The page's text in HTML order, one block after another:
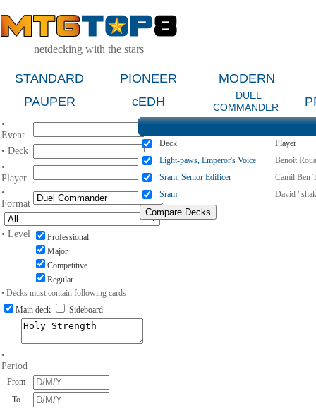
netdecking with the stars
STANDARD PIONEER
MODERN
PAUPER
cEDH
DUEL
COMMANDER
•
Event
• Deck
•
Player
•
Format
• Level
Professional
Major
Competitive
Regular
• Decks must contain following cards
Main deck
Sideboard
•
Period
From
To
Deck
Player
Light-paws, Emperor's Voice
Benoit
Sram, Senior Edificer
Camil Ben
Sram
David